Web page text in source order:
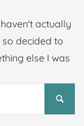
actually
decided to
else I was